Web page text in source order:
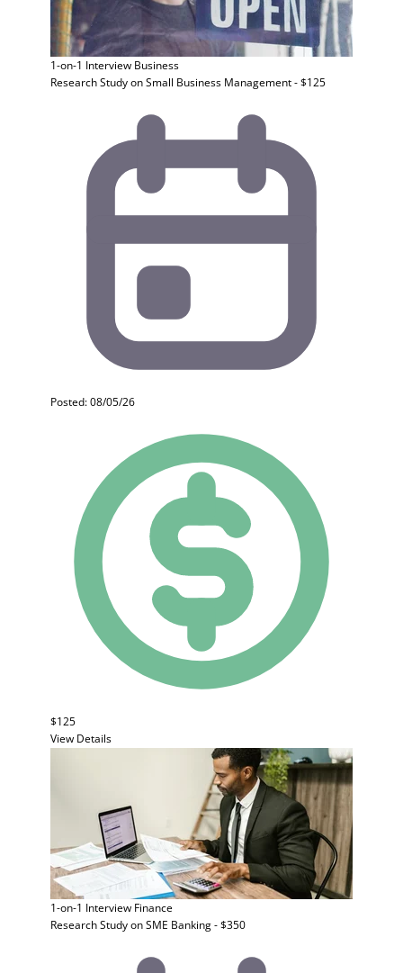
1-on-1 Interview Business
Research Study on Small Business Management - $125
Posted: 08/05/26
$125
View Details
1-on-1 Interview Finance
Research Study on SME Banking - $350